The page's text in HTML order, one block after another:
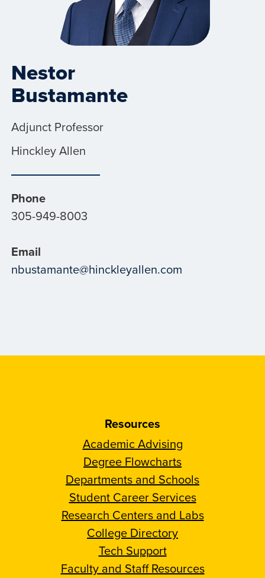
Nestor
Bustamante
Adjunct Professor
Hinckley Allen
Phone
305-949-8003
Email
nbustamante@hinckleyallen.com
Resources
Academic Advising
Degree Flowcharts
Departments and Schools
Student Career Services
Research Centers and Labs
College Directory
Tech Support
Faculty and Staff Resources